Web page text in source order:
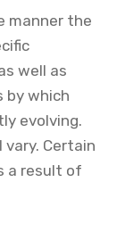
manner the
well as
by which
evolving.
Certain
a result of